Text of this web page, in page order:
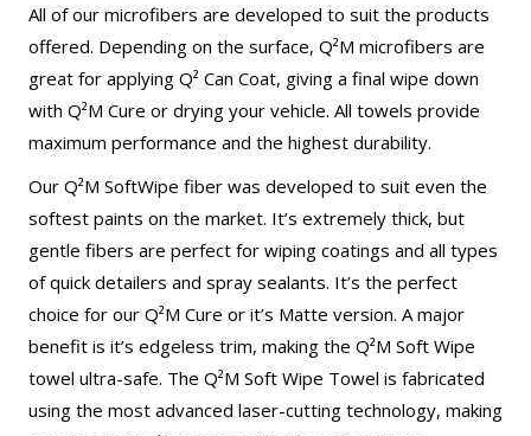
All of our microfibers are developed to suit the products
offered. Depending on the surface, Q²M microfibers are
great for applying Q² Can Coat, giving a final wipe down
with Q²M Cure or drying your vehicle. All towels provide
maximum performance and the highest durability.
Our Q²M SoftWipe fiber was developed to suit even the
softest paints on the market. It’s extremely thick, but
gentle fibers are perfect for wiping coatings and all types
of quick detailers and spray sealants. It’s the perfect
choice for our Q²M Cure or it’s Matte version. A major
benefit is it’s edgeless trim, making the Q²M Soft Wipe
towel ultra-safe. The Q²M Soft Wipe Towel is fabricated
using the most advanced laser-cutting technology, making